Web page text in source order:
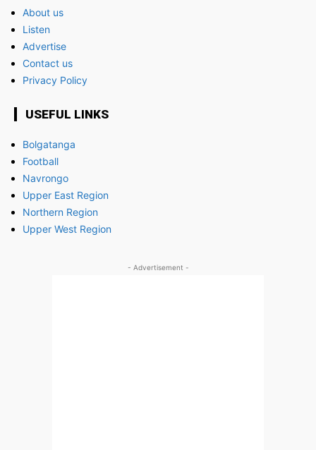
About us
Listen
Advertise
Contact us
Privacy Policy
USEFUL LINKS
Bolgatanga
Football
Navrongo
Upper East Region
Northern Region
Upper West Region
- Advertisement -